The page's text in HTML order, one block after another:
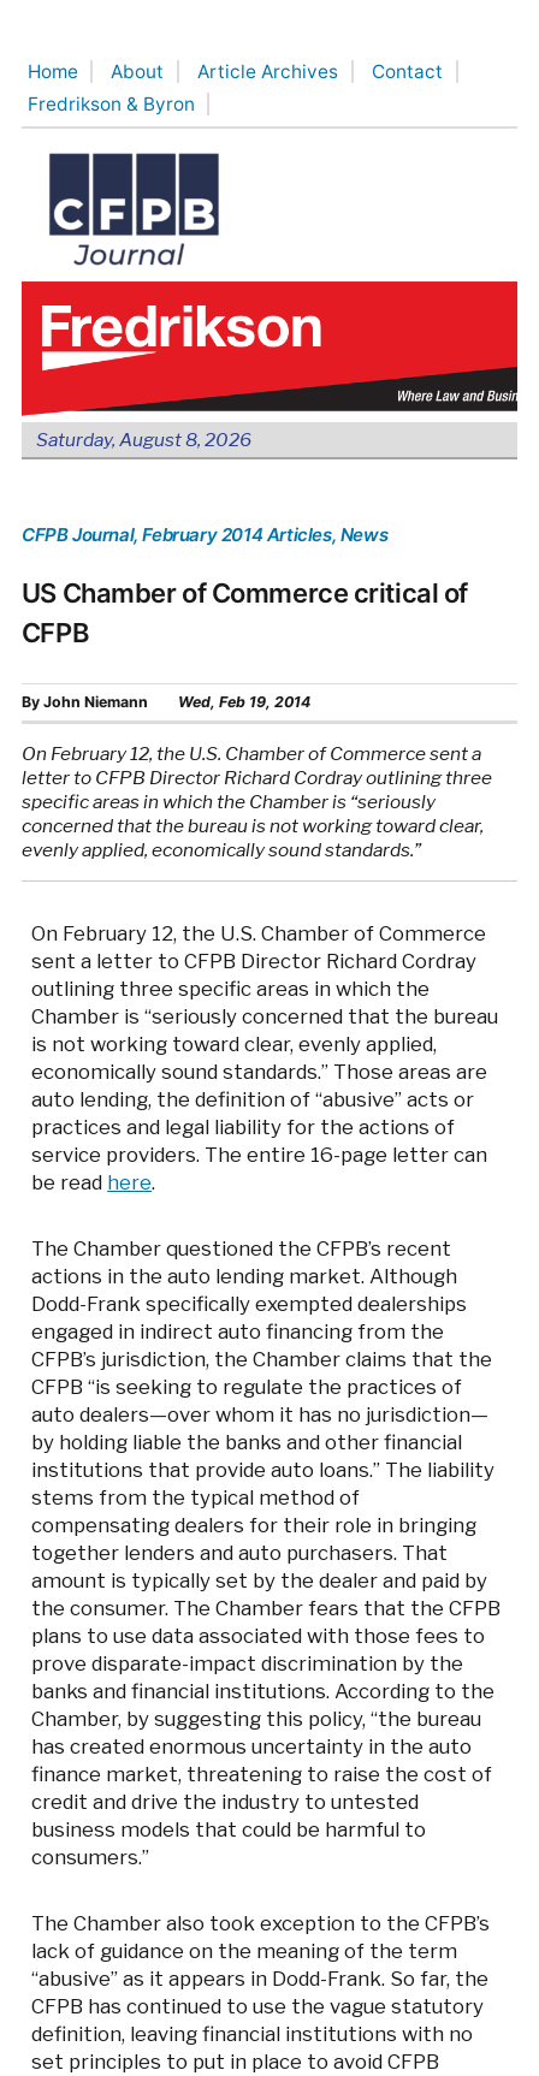
content
Home About Article Archives
Contact
Fredrikson & Byron
Saturday, August 8, 2026
CFPB Journal, February 2014 Articles, News
US Chamber of Commerce critical of
CFPB
By John Niemann Wed, Feb 19, 2014
On February 12, the U.S. Chamber of Commerce sent a
letter to CFPB Director Richard Cordray outlining three
specific areas in which the Chamber is “seriously
concerned that the bureau is not working toward clear,
evenly applied, economically sound standards.”
On February 12, the U.S. Chamber of Commerce
sent a letter to CFPB Director Richard Cordray
outlining three specific areas in which the
Chamber is “seriously concerned that the bureau
is not working toward clear, evenly applied,
economically sound standards.” Those areas are
auto lending, the definition of “abusive” acts or
practices and legal liability for the actions of
service providers. The entire 16-page letter can
be read here.
The Chamber questioned the CFPB’s recent
actions in the auto lending market. Although
Dodd-Frank specifically exempted dealerships
engaged in indirect auto financing from the
CFPB’s jurisdiction, the Chamber claims that the
CFPB “is seeking to regulate the practices of
auto dealers—over whom it has no jurisdiction—
by holding liable the banks and other financial
institutions that provide auto loans.” The liability
stems from the typical method of
compensating dealers for their role in bringing
together lenders and auto purchasers. That
amount is typically set by the dealer and paid by
the consumer. The Chamber fears that the CFPB
plans to use data associated with those fees to
prove disparate-impact discrimination by the
banks and financial institutions. According to the
Chamber, by suggesting this policy, “the bureau
has created enormous uncertainty in the auto
finance market, threatening to raise the cost of
credit and drive the industry to untested
business models that could be harmful to
consumers.”
The Chamber also took exception to the CFPB’s
lack of guidance on the meaning of the term
“abusive” as it appears in Dodd-Frank. So far, the
CFPB has continued to use the vague statutory
definition, leaving financial institutions with no
set principles to put in place to avoid CFPB